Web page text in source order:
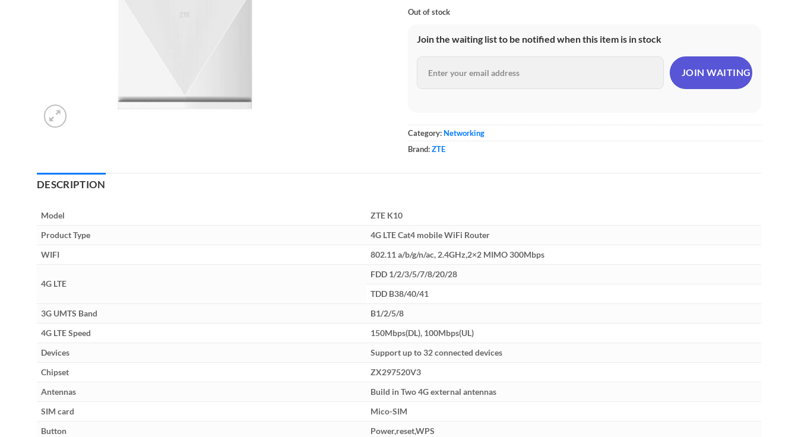
Out of stock
Join the waiting list to be notified when this item is in stock
Category: Networking
Brand:ZTE
DESCRIPTION
Model
ZTE K10
Product Type
4G LTE Cat4 mobile WiFi Router
WIFI
802.11 a/b/g/n/ac, 2.4GHz,2×2 MIMO 300Mbps
4G LTE
FDD 1/2/3/5/7/8/20/28
TDD B38/40/41
3G UMTS Band
B1/2/5/8
4G LTE Speed
150Mbps(DL), 100Mbps(UL)
Devices
Support up to 32 connected devices
Chipset
ZX297520V3
Antennas
Build in Two 4G external antennas
SIM card
Mico-SIM
Button
Power,reset,WPS